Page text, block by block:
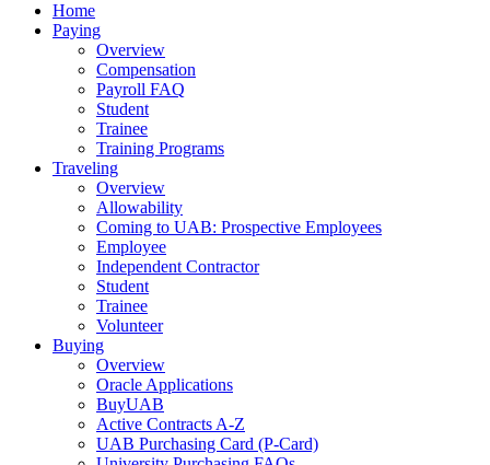
Home
Paying
Overview
Compensation
Payroll FAQ
Student
Trainee
Training Programs
Traveling
Overview
Allowability
Coming to UAB: Prospective Employees
Employee
Independent Contractor
Student
Trainee
Volunteer
Buying
Overview
Oracle Applications
BuyUAB
Active Contracts A-Z
UAB Purchasing Card (P-Card)